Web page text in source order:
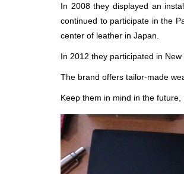
In 2008 they displayed an
continued to participate in the
center of leather in Japan.
In 2012 they participated in New
The brand offers tailor-made
Keep them in mind in the